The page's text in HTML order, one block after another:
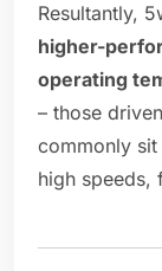
Resultantly,
higher-
operating
– those
commonly
high speeds,